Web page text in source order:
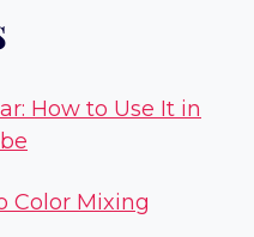
How to Use It in
Color Mixing